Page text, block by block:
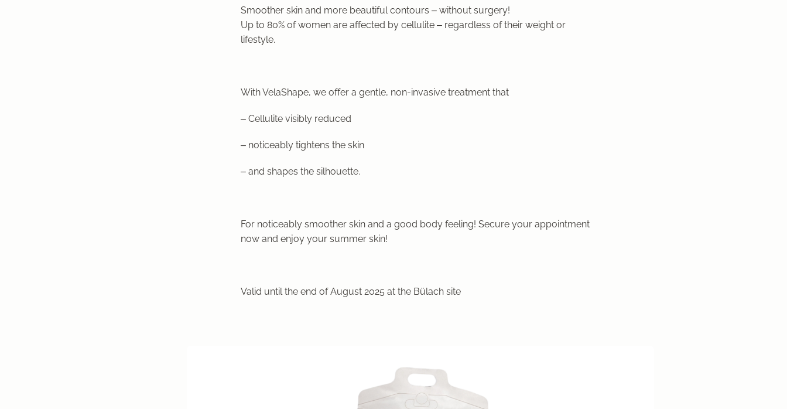
Smoother skin and more beautiful contours – without surgery!
Up to 80% of women are affected by cellulite – regardless of their weight or
lifestyle.
With VelaShape, we offer a gentle, non-invasive treatment that
– Cellulite visibly reduced
– noticeably tightens the skin
– and shapes the silhouette.
For noticeably smoother skin and a good body feeling! Secure your appointment
now and enjoy your summer skin!
Valid until the end of August 2025 at the Bülach site